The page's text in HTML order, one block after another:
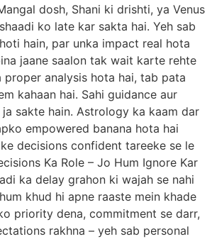
dosh, Shani ki drishti, ya Venus
ko late kar sakta hai. Yeh sab
hain, par unka impact real hota
jaane saalon tak wait karte rehte
proper analysis hota hai, tab pata
kahaan hai. Sahi guidance aur
sakte hain. Astrology ka kaam dar
empowered banana hota hai
decisions confident tareeke se le
Ka Role – Jo Hum Ignore Kar
ka delay grahon ki wajah se nahi
khud hi apne raaste mein khade
priority dena, commitment se darr,
rakhna – yeh sab personal